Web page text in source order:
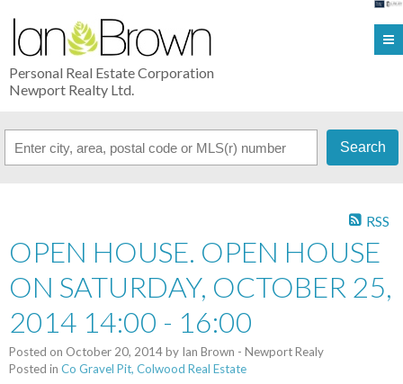
Personal Real Estate Corporation
Newport Realty Ltd.
Search
RSS
OPEN HOUSE. OPEN HOUSE
ON SATURDAY, OCTOBER 25,
2014 14:00 - 16:00
Posted on October 20, 2014by Ian Brown - Newport Realy
Posted in Co Gravel Pit, Colwood Real Estate